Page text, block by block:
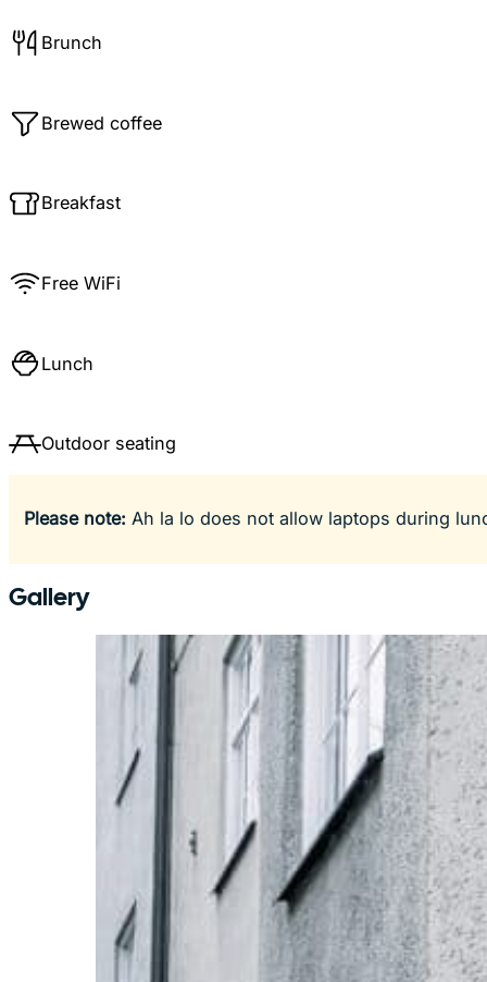
Brunch
Brewed coffee
Breakfast
Free WiFi
Lunch
Outdoor seating
Please note: Ah la lo does not allow laptops during
Gallery